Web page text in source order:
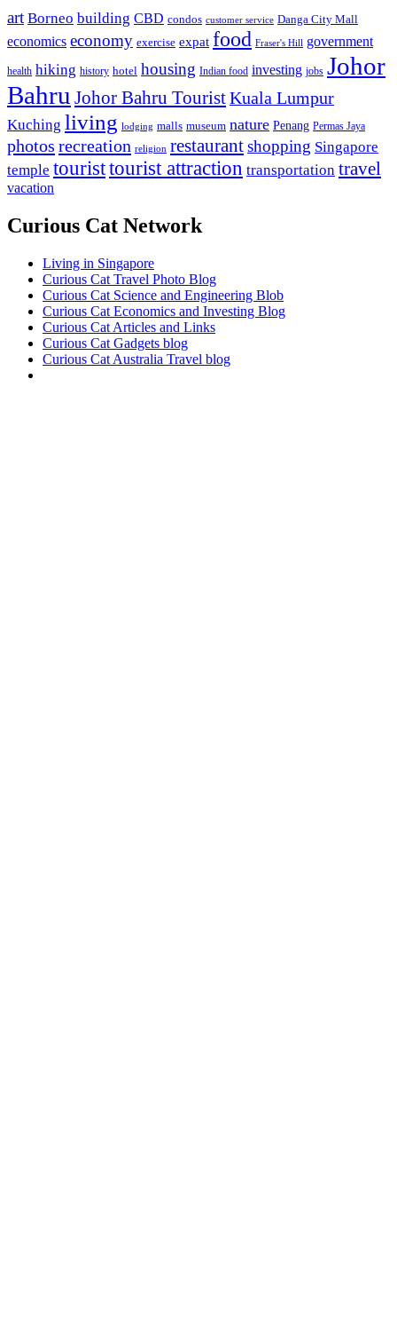
art Borneo building CBD condos customer service Danga City Mall
economics economy exercise expat food Fraser's Hill government
health hiking history hotel housing Indian food investing jobs Johor
Bahru Johor Bahru TouristKuala Lumpur
Kuching living lodging malls museum nature Penang Permas Jaya
photos recreation religion restaurantshopping Singapore
temple touristtourist attraction transportation travel
vacation
Curious Cat Network
Living in Singapore
Curious Cat Travel Photo Blog
Curious Cat Science and Engineering Blob
Curious Cat Economics and Investing Blog
Curious Cat Articles and Links
Curious Cat Gadgets blog
Curious Cat Australia Travel blog